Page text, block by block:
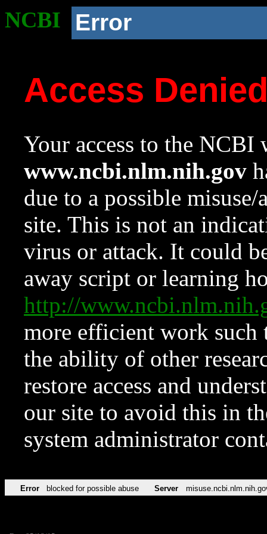
NCBI Error
Access
Your access to the NCBI
www.ncbi.nlm.nih.gov
due to a possible
site. This is not an
virus or attack. It could
away script or learning
http://
more efficient work such
the ability of other
restore access and
our site to avoid this in
system administrator
Error blocked for possible abuse Server